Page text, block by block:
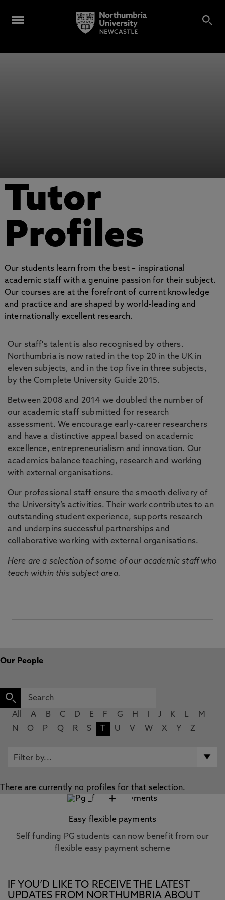
Tutor
Profiles
Our students learn from the best – inspirational
academic staff with a genuine passion for their subject.
Our courses are at the forefront of current knowledge
and practice and are shaped by world-leading and
internationally excellent research.
Our staff's talent is also recognised by others.
Northumbria is now rated in the top 20 in the UK in
eleven subjects, and in the top five in three subjects,
by the Complete University Guide 2015.
Between 2008 and 2014 we doubled the number of
our academic staff submitted for research
assessment. We encourage early-career researchers
and have a distinctive appeal based on academic
excellence, entrepreneurialism and innovation. Our
academics balance teaching, research and working
with external organisations.
Our professional staff ensure the smooth delivery of
the University’s activities. Their work contributes to an
outstanding student experience, supports research
and underpins successful partnerships and
collaborative working with external organisations.
Here are a selection of some of our academic staff who
teach within this subject area.
Our People
All A B C D E F G H J K L
M
N
O P Q R S U V W X Y Z
There are currently no profiles for that selection.
+
Easy flexible payments
Self funding PG students can now benefit from our
flexible easy payment scheme
IF YOU’D LIKE TO RECEIVE THE LATEST
UPDATES FROM NORTHUMBRIA ABOUT